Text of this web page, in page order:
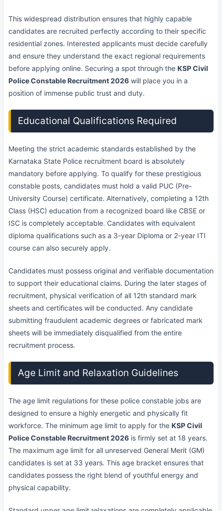
This widespread distribution ensures that highly capable
candidates are recruited perfectly according to their specific
residential zones. Interested applicants must decide carefully
and ensure they understand the exact regional requirements
before applying online. Securing a spot through the KSP Civil
Police Constable Recruitment 2026 will place you in a
position of immense public trust and duty.
Educational Qualifications Required
Meeting the strict academic standards established by the
Karnataka State Police recruitment board is absolutely
mandatory before applying. To qualify for these prestigious
constable posts, candidates must hold a valid PUC (Pre-
University Course) certificate. Alternatively, completing a 12th
Class (HSC) education from a recognized board like CBSE or
ISC is completely acceptable. Candidates with equivalent
diploma qualifications such as a 3-year Diploma or 2-year ITI
course can also securely apply.
Candidates must possess original and verifiable documentation
to support their educational claims. During the later stages of
recruitment, physical verification of all 12th standard mark
sheets and certificates will be conducted. Any candidate
submitting fraudulent academic degrees or fabricated mark
sheets will be immediately disqualified from the entire
recruitment process.
Age Limit and Relaxation Guidelines
The age limit regulations for these police constable jobs are
designed to ensure a highly energetic and physically fit
workforce. The minimum age limit to apply for the KSP Civil
Police Constable Recruitment 2026 is firmly set at 18 years.
The maximum age limit for all unreserved General Merit (GM)
candidates is set at 33 years. This age bracket ensures that
candidates possess the right blend of youthful energy and
physical capability.